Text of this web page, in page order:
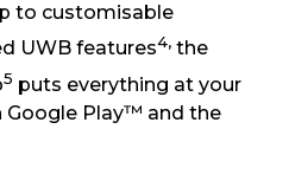
to customisable
UWB features4, the
5 puts everything at your
Google Play™ and the